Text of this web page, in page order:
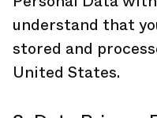
understand that
stored and
United States.